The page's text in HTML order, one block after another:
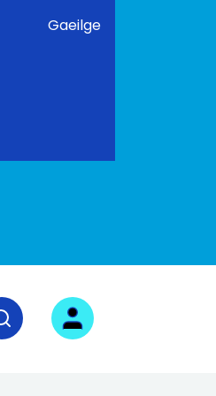
Gaeilge
Open search field
User login